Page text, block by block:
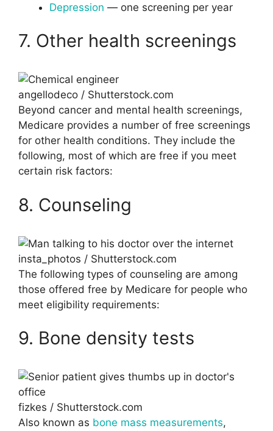
Depression — one screening per year
7. Other health screenings
angellodeco / Shutterstock.com
Beyond cancer and mental health screenings,
Medicare provides a number of free screenings
for other health conditions. They include the
following, most of which are free if you meet
certain risk factors:
8. Counseling
insta_photos / Shutterstock.com
The following types of counseling are among
those offered free by Medicare for people who
meet eligibility requirements:
9. Bone density tests
fizkes / Shutterstock.com
Also known as bone mass measurements,